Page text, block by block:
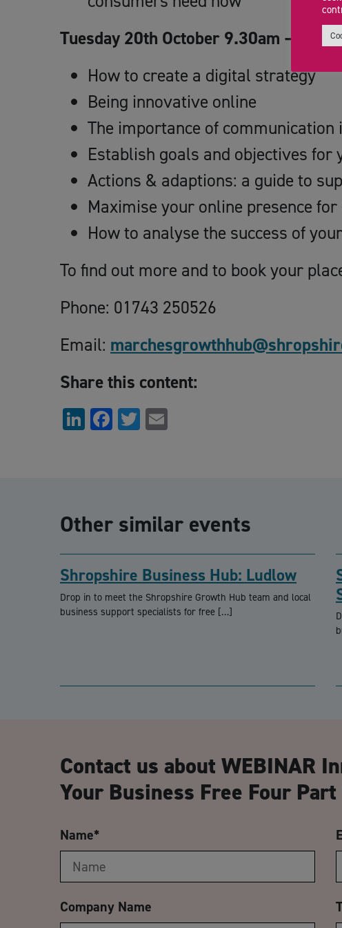
Tuesday 20th October 9.30am – Your
How to create a digital strategy
Being innovative online
The importance of
Establish goals and objectives for
Actions & adaptions: a guide to
Maximise your online presence
How to analyse the success of
To find out more and to book your
Phone: 01743 250526
Email:
Share this content:
LinkedIn
Facebook
Twitter
Other similar events
Shropshire Business Hub: Ludlow
Drop in to meet the Shropshire Growth Hub team and local
business support specialists for free […]
Contact us about WEBINAR
Your Business Free Four
Name*
Company Name